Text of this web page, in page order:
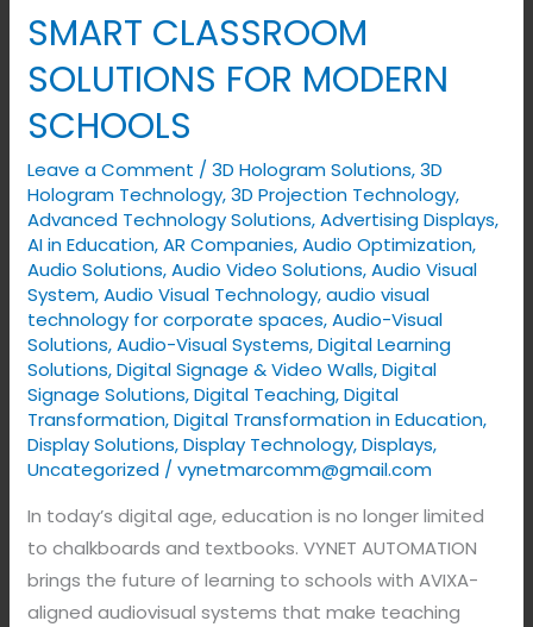
SMART CLASSROOM
SOLUTIONS FOR MODERN
SCHOOLS
Leave a Comment /3D Hologram Solutions,3D
Hologram Technology,3D Projection Technology,
Advanced Technology Solutions,Advertising Displays​,
AI in Education,AR Companies,Audio Optimization,
Audio Solutions,Audio Video Solutions,Audio Visual
System,Audio Visual Technology,audio visual
technology for corporate spaces,Audio-Visual
Solutions,Audio-Visual Systems,Digital Learning
Solutions,Digital Signage & Video Walls,Digital
Signage Solutions,Digital Teaching,Digital
Transformation,Digital Transformation in Education,
Display Solutions,Display Technology,Displays,
Uncategorized /vynetmarcomm@gmail.com
In today’s digital age, education is no longer limited
to chalkboards and textbooks. VYNET AUTOMATION
brings the future of learning to schools with AVIXA-
aligned audiovisual systems that make teaching
–
SMART
CLASSROOM
SOLUTIONS
FOR
MODERN
SCHOOLS